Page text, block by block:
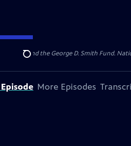
Search
Sant and the George D. Smith Fund.
More Episodes